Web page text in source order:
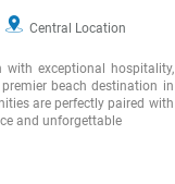
Central Location
with exceptional hospitality,
beach destination in
are perfectly paired with
and unforgettable